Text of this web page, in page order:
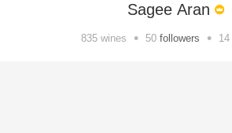
Sagee Aran
835wines • 50 followers • 14